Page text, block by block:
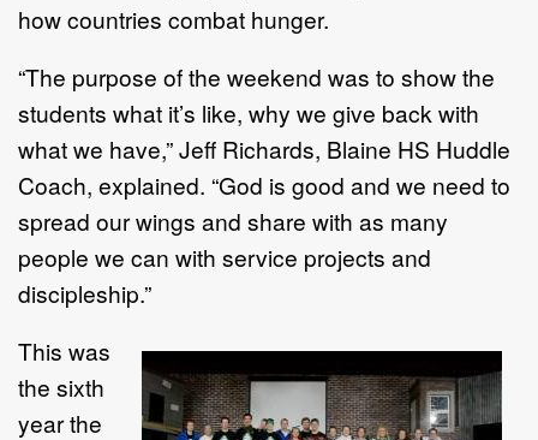
how countries combat hunger.
“The purpose of the weekend was to show the
students what it’s like, why we give back with
what we have,” Jeff Richards, Blaine HS Huddle
Coach, explained. “God is good and we need to
spread our wings and share with as many
people we can with service projects and
discipleship.”
This was
the sixth
year the